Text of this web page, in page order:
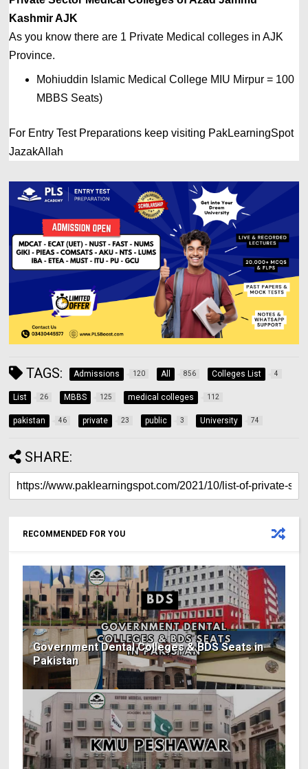
Kashmir AJK
As you know there are 1 Private Medical colleges in
Province.
Mohiuddin Islamic Medical College MIU Mirpur = 100
MBBS Seats)
For Entry Test Preparations keep visiting PakLearningSpot
JazakAllah
TAGS: Admissions 120 All 856 Colleges List 4
List 26 MBBS 125 medical colleges 112
pakistan 46 private 23 public 3 University 74
SHARE:
RECOMMENDED FOR YOU
Government Dental Colleges & BDS Seats in
Pakistan